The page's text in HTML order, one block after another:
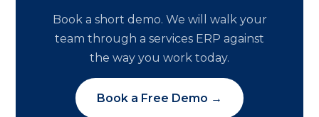
Book a short demo. We will walk your
team through a services ERP against
the way you work today.
Book a Free Demo →